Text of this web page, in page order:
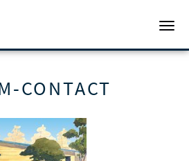
19SIX ARCHITECTS
CONTACT